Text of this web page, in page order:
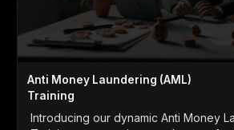
Anti Money Laundering (AML)
Training
Introducing our dynamic Anti Money